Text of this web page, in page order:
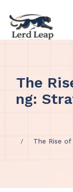
The
Ng:
The Rise of